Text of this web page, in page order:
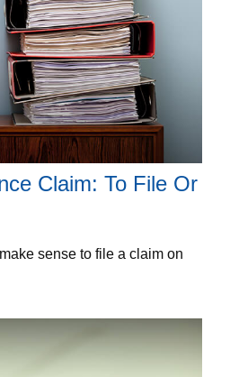
Claim: To File Or
sense to file a claim on